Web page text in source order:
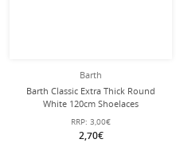
Barth
Barth Classic Extra Thick Round
White 120cm Shoelaces
RRP: 3,00€
2,70€